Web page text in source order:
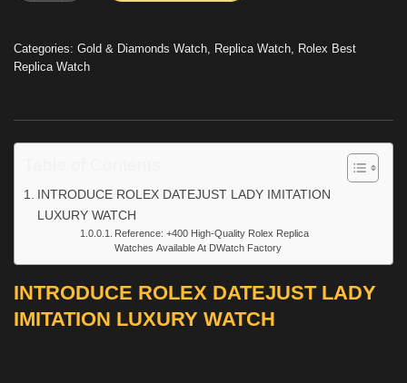
Categories: Gold & Diamonds Watch, Replica Watch, Rolex Best
Replica Watch
INTRODUCE ROLEX DATEJUST LADY IMITATION
LUXURY WATCH
Reference: +400 High-Quality Rolex Replica
Watches Available At DWatch Factory
INTRODUCE ROLEX DATEJUST LADY
IMITATION LUXURY WATCH